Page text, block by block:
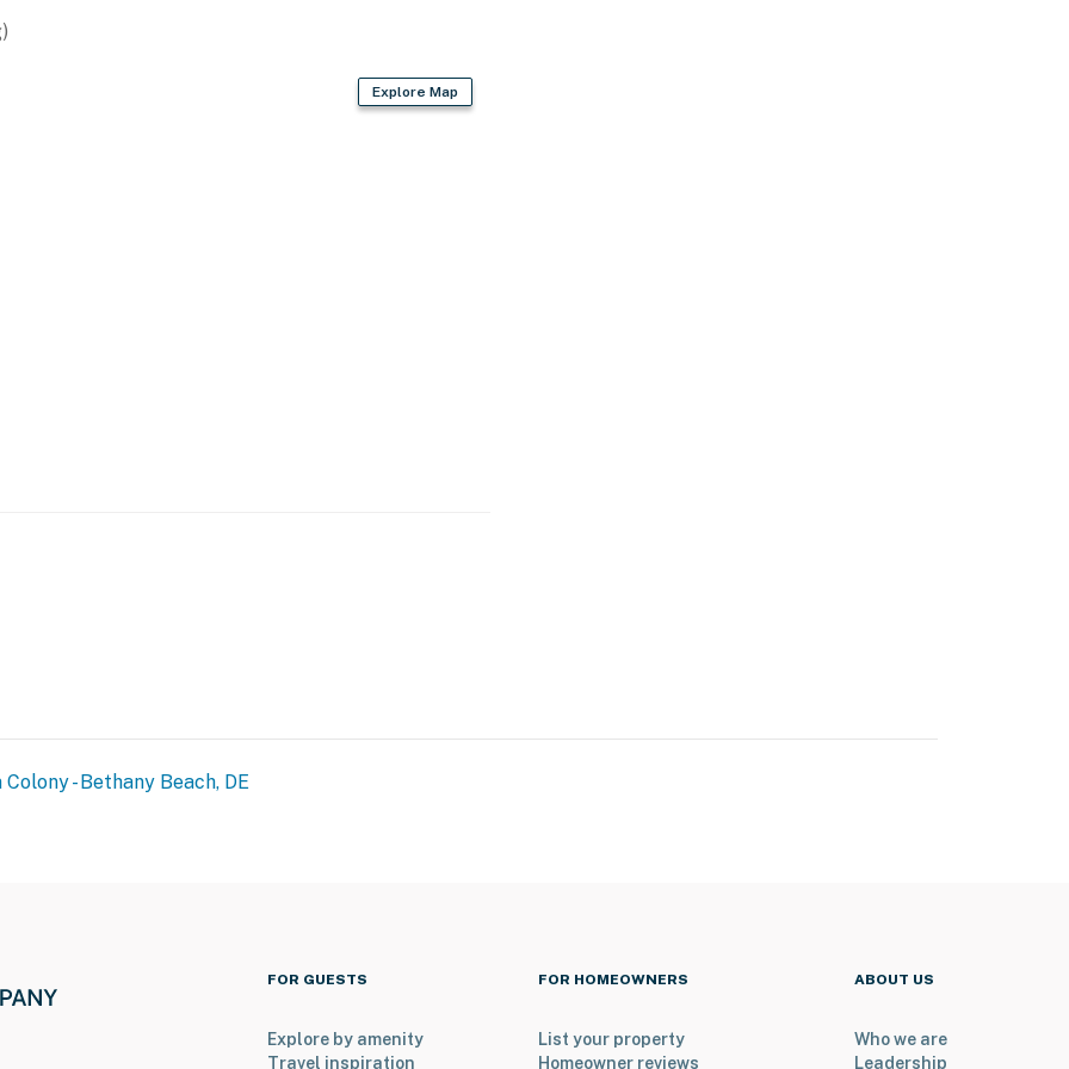
Explore Map
Colony - Bethany Beach, DE
FOR GUESTS
Explore by amenity
Travel inspiration
FOR HOMEOWNERS
List your property
Homeowner reviews
ABOUT US
Who we are
Leadership